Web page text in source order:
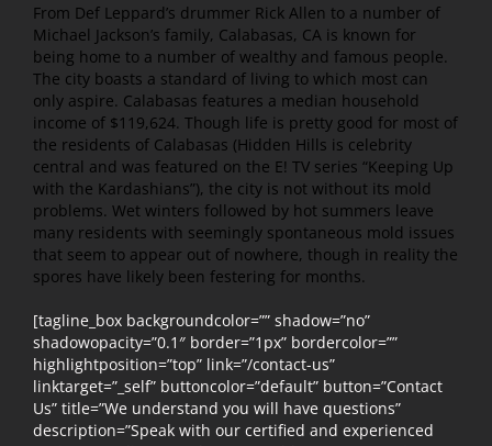
From Def Leppard’s drummer Rick Allen to a number of
Michael Jackson’s family, Calabasas, CA is known for
being home to a number of wealthy and famous people.
The city boasts a standard of living to which most can
only aspire. Calabasas features a median household
income of $119,624. Though life is pretty good for most of
the residents of Calabasas (Hidden Hills is celebrity
central and was featured on the E! TV series “Keeping Up
with the Kardashians”), the city is not without its mold
problems. Wet winters followed by hot summers leave
many residents with seemingly spontaneous mold issues
that seem to appear out of nowhere, though in reality the
spores have likely been festering for months.
[tagline_box backgroundcolor=”” shadow=”no”
shadowopacity=”0.1″ border=”1px” bordercolor=””
highlightposition=”top” link=”/contact-us”
linktarget=”_self” buttoncolor=”default” button=”Contact
Us” title=”We understand you will have questions”
description=”Speak with our certified and experienced